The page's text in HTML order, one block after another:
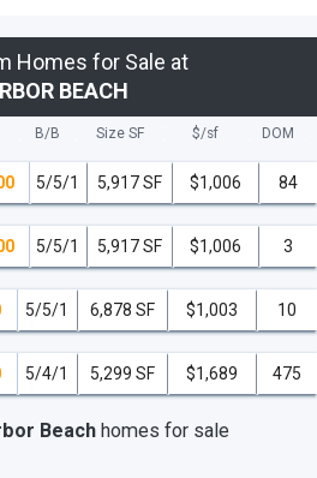
Homes for Sale at
BEACH
B/B Size SF $/sf DOM
5/5/1 5,917 SF $1,006 84
5/5/1 5,917 SF $1,006 3
5/5/1 6,878 SF $1,003 10
5/4/1 5,299 SF $1,689 475
Beach homes for sale